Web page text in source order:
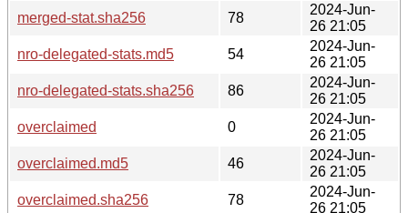
merged-stat.sha256
78
2024-Jun-
26 21:05
nro-delegated-stats.md5
54
2024-Jun-
26 21:05
nro-delegated-stats.sha256
86
2024-Jun-
26 21:05
overclaimed
0
2024-Jun-
26 21:05
overclaimed.md5
46
2024-Jun-
26 21:05
overclaimed.sha256
78
2024-Jun-
26 21:05